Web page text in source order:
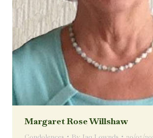
Margaret Rose Willshaw